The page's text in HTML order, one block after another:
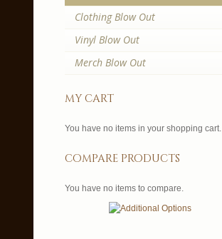
Clothing Blow Out
Vinyl Blow Out
Merch Blow Out
my cart
You have no items in your shopping cart.
compare products
You have no items to compare.